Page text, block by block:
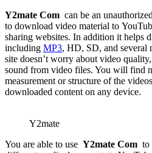
Y2mate Com can be an
to download video material to
sharing websites. In addition it helps
including MP3, HD, SD, and several
site doesn’t worry about video
sound from video files. You will find
measurement or structure of the
downloaded content on any device.
Y2mate
You are able to use Y2mate Com to